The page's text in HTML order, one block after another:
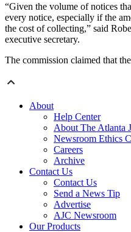
“Given the volume of notices
every notice, especially if the
the cost of collecting,” said
executive secretary.
The commission claimed that
About
Help Center
About The Atlanta
Newsroom Ethics
Careers
Archive
Contact Us
Contact Us
Send a News Tip
Advertise
AJC Newsroom
Our Products